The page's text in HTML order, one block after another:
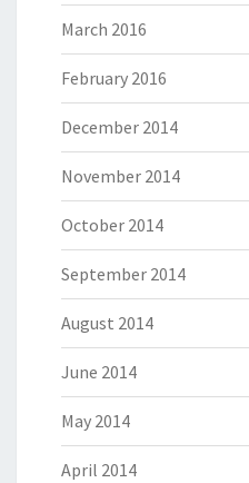
March 2016
February 2016
December 2014
November 2014
October 2014
September 2014
August 2014
June 2014
May 2014
April 2014